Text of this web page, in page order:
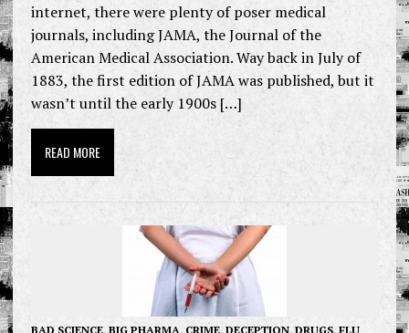
internet, there were plenty of poser medical
journals, including JAMA, the Journal of the
American Medical Association. Way back in July of
1883, the first edition of JAMA was published, but it
wasn’t until the early 1900s […]
READ MORE
BAD SCIENCE, BIG PHARMA, CRIME, DECEPTION, DRUGS, FLU